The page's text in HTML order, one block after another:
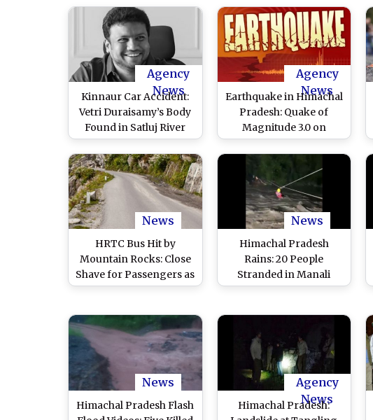
Lash state
Agency
News
Kinnaur Car Accident:
Vetri Duraisamy’s Body
Found in Satluj River
Agency
News
Earthquake in Himachal
Pradesh: Quake of
Magnitude 3.0 on
Richter Scale Strikes
Kinnaur
News
HRTC Bus Hit by
Mountain Rocks: Close
Shave for Passengers as
Boulders Fall on Bus in
Driver Prevents Vehicle
From Falling Into Gorge
News
Himachal Pradesh
Rains: 20 People
Stranded in Manali
Rescued, About 300
Havoc for Third Day
(Watch Video)
News
Himachal Pradesh Flash
Agency
News
Himachal Pradesh: